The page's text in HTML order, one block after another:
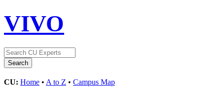
VIVO
CU: Home • A to Z • Campus Map